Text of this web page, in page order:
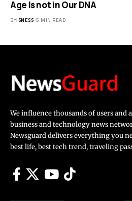
Age Is not in Our DNA
BYISNESS 5 MIN READ
We influence thousands of users and
business and technology news
Newsguard delivers everything you
best life, best tech trend, traveling